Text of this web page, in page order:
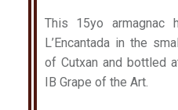
This 15yo armagnac
L’Encantada in the
of Cutxan and bottled
IB Grape of the Art.